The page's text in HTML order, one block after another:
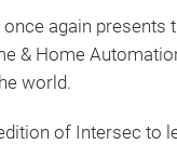
once again presents
& Home
world.
of Intersec to